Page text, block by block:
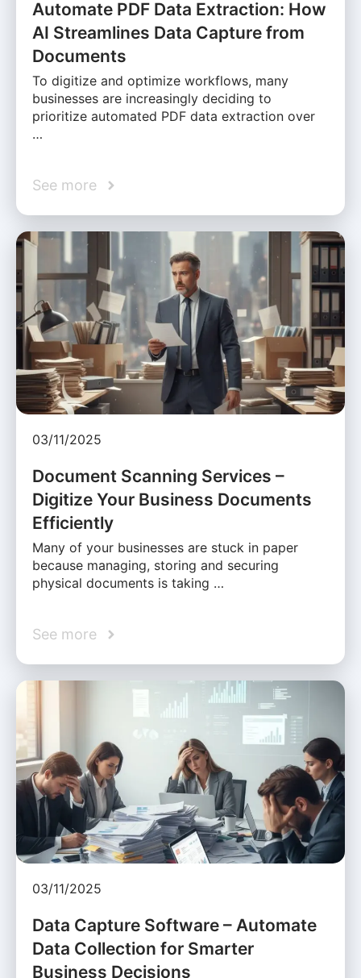
Automate PDF Data Extraction: How
AI Streamlines Data Capture from
Documents
To digitize and optimize workflows, many
businesses are increasingly deciding to
prioritize automated PDF data extraction over
…
See more
03/11/2025
Document Scanning Services –
Digitize Your Business Documents
Efficiently
Many of your businesses are stuck in paper
because managing, storing and securing
physical documents is taking …
See more
03/11/2025
Data Capture Software – Automate
Data Collection for Smarter
Business Decisions